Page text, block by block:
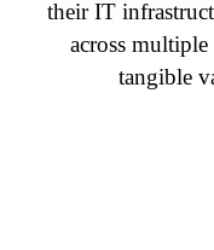
their IT
across
tangible